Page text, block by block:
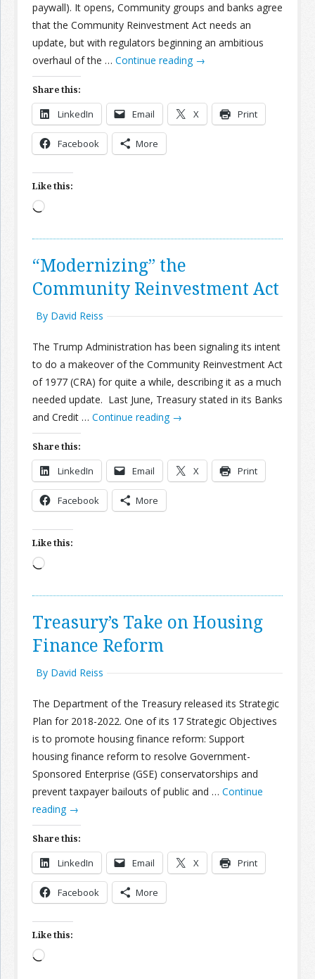
paywall). It opens, Community groups and banks agree
that the Community Reinvestment Act needs an
update, but with regulators beginning an ambitious
overhaul of the … Continue reading →
Share this:
LinkedIn Email X Print
Facebook More
Like this:
Loading…
“Modernizing” the
Community Reinvestment Act
By David Reiss
The Trump Administration has been signaling its intent
to do a makeover of the Community Reinvestment Act
of 1977 (CRA) for quite a while, describing it as a much
needed update. Last June, Treasury stated in its Banks
and Credit … Continue reading →
Share this:
LinkedIn Email X Print
Facebook More
Like this:
Loading…
Treasury’s Take on Housing
Finance Reform
By David Reiss
The Department of the Treasury released its Strategic
Plan for 2018-2022. One of its 17 Strategic Objectives
is to promote housing finance reform: Support
housing finance reform to resolve Government-
Sponsored Enterprise (GSE) conservatorships and
prevent taxpayer bailouts of public and … Continue
reading →
Share this:
LinkedIn Email X Print
Facebook More
Like this:
Loading…